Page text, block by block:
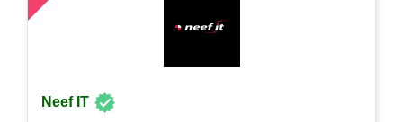
Neef IT